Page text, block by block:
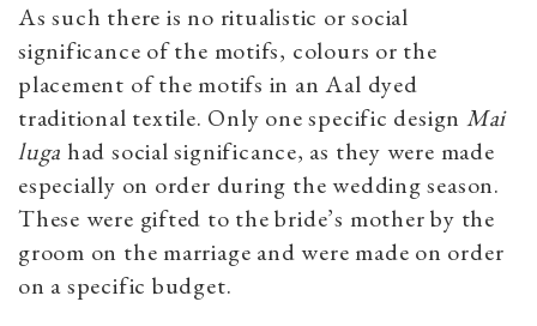
As such there is no ritualistic or social
significance of the motifs, colours or the
placement of the motifs in an Aal dyed
traditional textile. Only one specific design Mai
luga had social significance, as they were made
especially on order during the wedding season.
These were gifted to the bride’s mother by the
groom on the marriage and were made on order
on a specific budget.